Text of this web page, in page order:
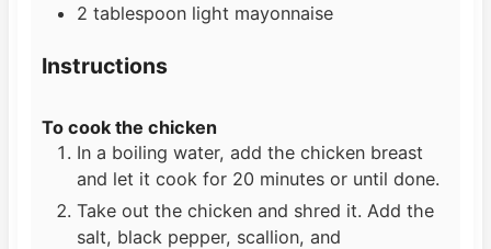
2 tablespoon light mayonnaise
Instructions
To cook the chicken
In a boiling water, add the chicken breast
and let it cook for 20 minutes or until done.
Take out the chicken and shred it. Add the
salt, black pepper, scallion, and